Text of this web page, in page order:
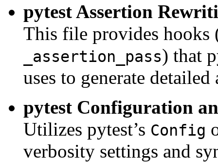
pytest Assertion
This file provides
_assertion_pass) that
uses to generate
pytest Configuration
Utilizes pytest’s Config
verbosity settings and